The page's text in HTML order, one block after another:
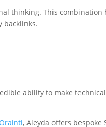
thinking. This combination
backlinks.
ability to make technical
Orainti, Aleyda offers bespoke